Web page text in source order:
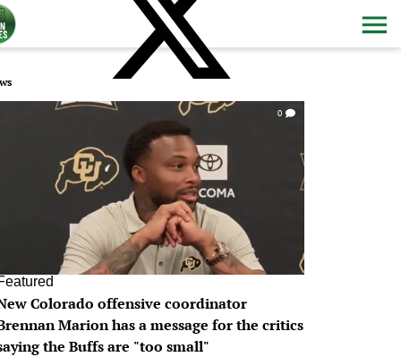
0
Colorado offensive coordinator
Marion has a message for the critics
the Buffs are "too small"